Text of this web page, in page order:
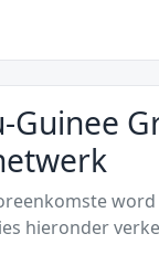
Guinee
hieronder